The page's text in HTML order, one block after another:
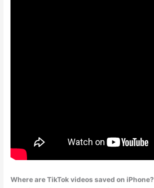
Where are TikTok videos saved on iPhone?